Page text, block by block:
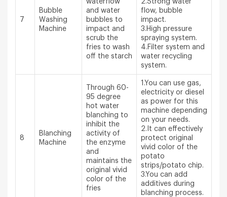
7
Bubble
Washing
Machine
waterflow
and water
bubbles to
impact and
scrub the
fries to wash
off the starch
2.Strong water
flow, bubble
impact.
3.High pressure
spraying system.
4.Filter system and
water recycling
system.
8
Blanching
Machine
Through 60-
95 degree
hot water
blanching to
inhibit the
activity of
the enzyme
and
maintains the
original vivid
color of the
fries
1.You can use gas,
electricity or diesel
as power for this
machine depending
on your needs.
2.It can effectively
protect original
vivid color of the
potato
strips/potato chip.
3.You can add
additives during
blanching process.